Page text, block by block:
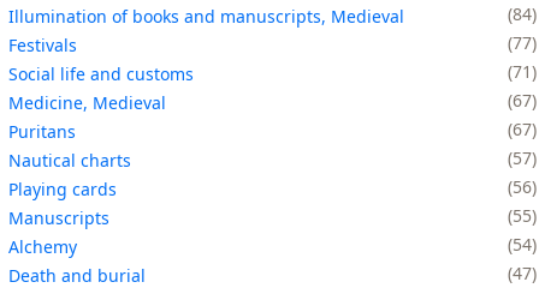
Illumination of books and manuscripts, Medieval
84
Festivals
77
Social life and customs
71
Medicine, Medieval
67
Puritans
67
Nautical charts
57
Playing cards
56
Manuscripts
55
Alchemy
54
Death and burial
47